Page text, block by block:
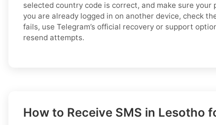
selected country code is correct, and make sure your
you are already logged in on another device, check
fails, use Telegram’s official recovery or support
resend attempts.
How to Receive SMS in Lesotho